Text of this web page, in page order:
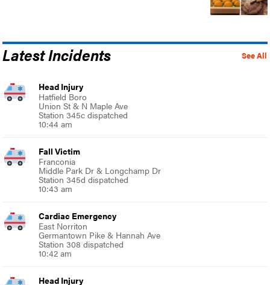
See All
Latest Incidents
Head Injury
Hatfield Boro
Union St & N Maple Ave
Station 345c dispatched
10:44 am
Fall Victim
Franconia
Middle Park Dr & Longchamp Dr
Station 345d dispatched
10:43 am
Cardiac Emergency
East Norriton
Germantown Pike & Hannah Ave
Station 308 dispatched
10:42 am
Head Injury